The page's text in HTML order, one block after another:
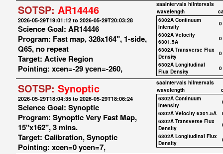
SOTSP: AR14446
2026-05-29T19:01:12 to 2026-05-29T20:03:28
Science Goal: AR14446
Program: Fast map, 328x164", 1-side,
Q65, no repeat
Target: Active Region
Pointing: xcen=-29 ycen=-260,
saaIntervals hiIntervals
wavelength
6302A Continuum
Intensity
0
6302A Velocity
6301.5A
0
6302A Transverse Flux
Density
0
6302A Longitudinal
Flux Density
0
SOTSP: Synoptic
2026-05-29T18:04:35 to 2026-05-29T18:06:24
Science Goal: Synoptic
Program: Synoptic Very Fast Map,
15"x162", 3 mins.
Target: Calibration, Synoptic
Pointing: xcen=0 ycen=7,
saaIntervals hiIntervals
wavelength
6302A Continuum
Intensity
6302A Velocity 6301.5A
6302A Transverse Flux
Density
6302A Longitudinal Flux
Density